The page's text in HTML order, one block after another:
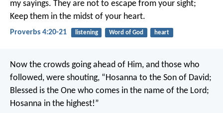
my sayings. They are not to escape from your sight;
Keep them in the midst of your heart.
Proverbs 4:20-21 listening Word of God heart
Now the crowds going ahead of Him, and those who
followed, were shouting, “Hosanna to the Son of David;
Blessed is the One who comes in the name of the Lord;
Hosanna in the highest!”